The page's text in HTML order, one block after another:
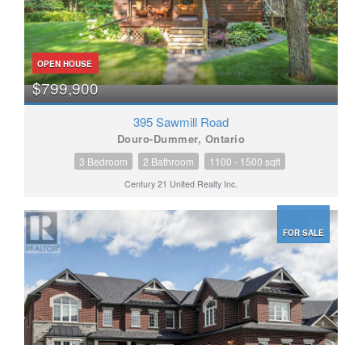
OPEN HOUSE
$799,900
395 Sawmill Road
Douro-Dummer, Ontario
3 Bedroom 2 Bathroom 1100 - 1500 sqft
Century 21 United Realty Inc.
FOR SALE